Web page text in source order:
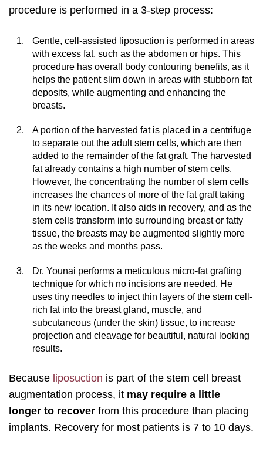
procedure is performed in a 3-step process:
Gentle, cell-assisted liposuction is performed in areas
with excess fat, such as the abdomen or hips. This
procedure has overall body contouring benefits, as it
helps the patient slim down in areas with stubborn fat
deposits, while augmenting and enhancing the
breasts.
A portion of the harvested fat is placed in a centrifuge
to separate out the adult stem cells, which are then
added to the remainder of the fat graft. The harvested
fat already contains a high number of stem cells.
However, the concentrating the number of stem cells
increases the chances of more of the fat graft taking
in its new location. It also aids in recovery, and as the
stem cells transform into surrounding breast or fatty
tissue, the breasts may be augmented slightly more
as the weeks and months pass.
Dr. Younai performs a meticulous micro-fat grafting
technique for which no incisions are needed. He
uses tiny needles to inject thin layers of the stem cell-
rich fat into the breast gland, muscle, and
subcutaneous (under the skin) tissue, to increase
projection and cleavage for beautiful, natural looking
results.
Because liposuction is part of the stem cell breast
augmentation process, it may require a little
longer to recover from this procedure than placing
implants. Recovery for most patients is 7 to 10 days.